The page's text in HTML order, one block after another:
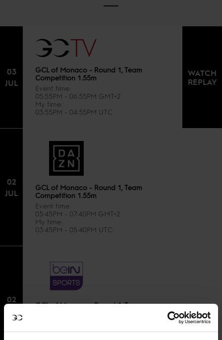
03
JUL
GCL of Monaco - Round 1, Team
Competition 1.55m
Event time
05:55PM - 06:55PM GMT+2
My time
03:55PM - 04:55PM UTC
WATCH
REPLAY
02
JUL
GCL of Monaco - Round 1, Team
Competition 1.55m
Event time
05:45PM - 07:40PM GMT+2
My time
03:45PM - 05:40PM UTC
02
GCL of Monaco - Round 1, Team
05:45PM - 07:40PM GMT+2